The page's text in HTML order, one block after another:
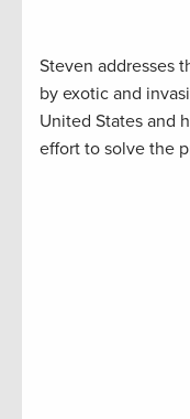
Steven addresses
by exotic and
United States and
effort to solve the